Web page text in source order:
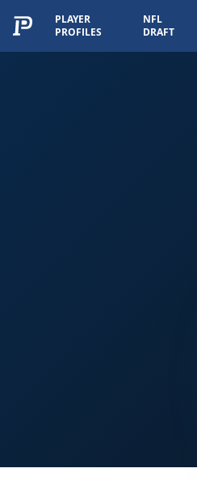
PLAYER
PROFILES
NFL
DRAFT